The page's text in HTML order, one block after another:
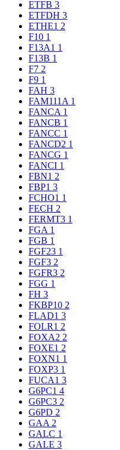
ETFB 3
ETFDH 3
ETHE1 2
F10 1
F13A1 1
F13B 1
F7 2
F9 1
FAH 3
FAM111A 1
FANCA 1
FANCB 1
FANCC 1
FANCD2 1
FANCG 1
FANCI 1
FBN1 2
FBP1 3
FCHO1 1
FECH 2
FERMT3 1
FGA 1
FGB 1
FGF23 1
FGF3 2
FGFR3 2
FGG 1
FH 3
FKBP10 2
FLAD1 3
FOLR1 2
FOXA2 2
FOXE1 2
FOXN1 1
FOXP3 1
FUCA1 3
G6PC1 4
G6PC3 2
G6PD 2
GAA 2
GALC 1
GALE 3